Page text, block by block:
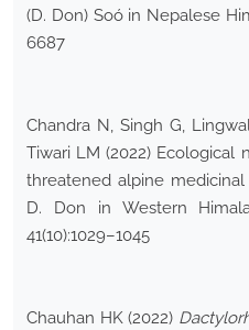
(D. Don) Soó in Nepalese
6687
Chandra N, Singh G,
Tiwari LM (2022)
threatened alpine
D. Don in Western
41(10):1029–1045
Chauhan HK (2022)